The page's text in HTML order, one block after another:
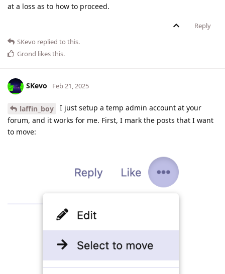
at a loss as to how to proceed.
Reply
SKevo replied to this.
Grond likes this.
SKevo Feb 21, 2025
laffin_boy
I just setup a temp admin account at your
forum, and it works for me. First, I mark the posts that I want
to move: